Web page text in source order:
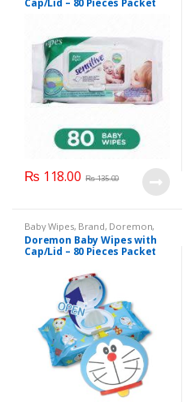
₨ 118.00 ₨135.00
Baby Wipes, Brand, Doremon,
Kids Section
Doremon Baby Wipes with
Cap/Lid – 80 Pieces Packet